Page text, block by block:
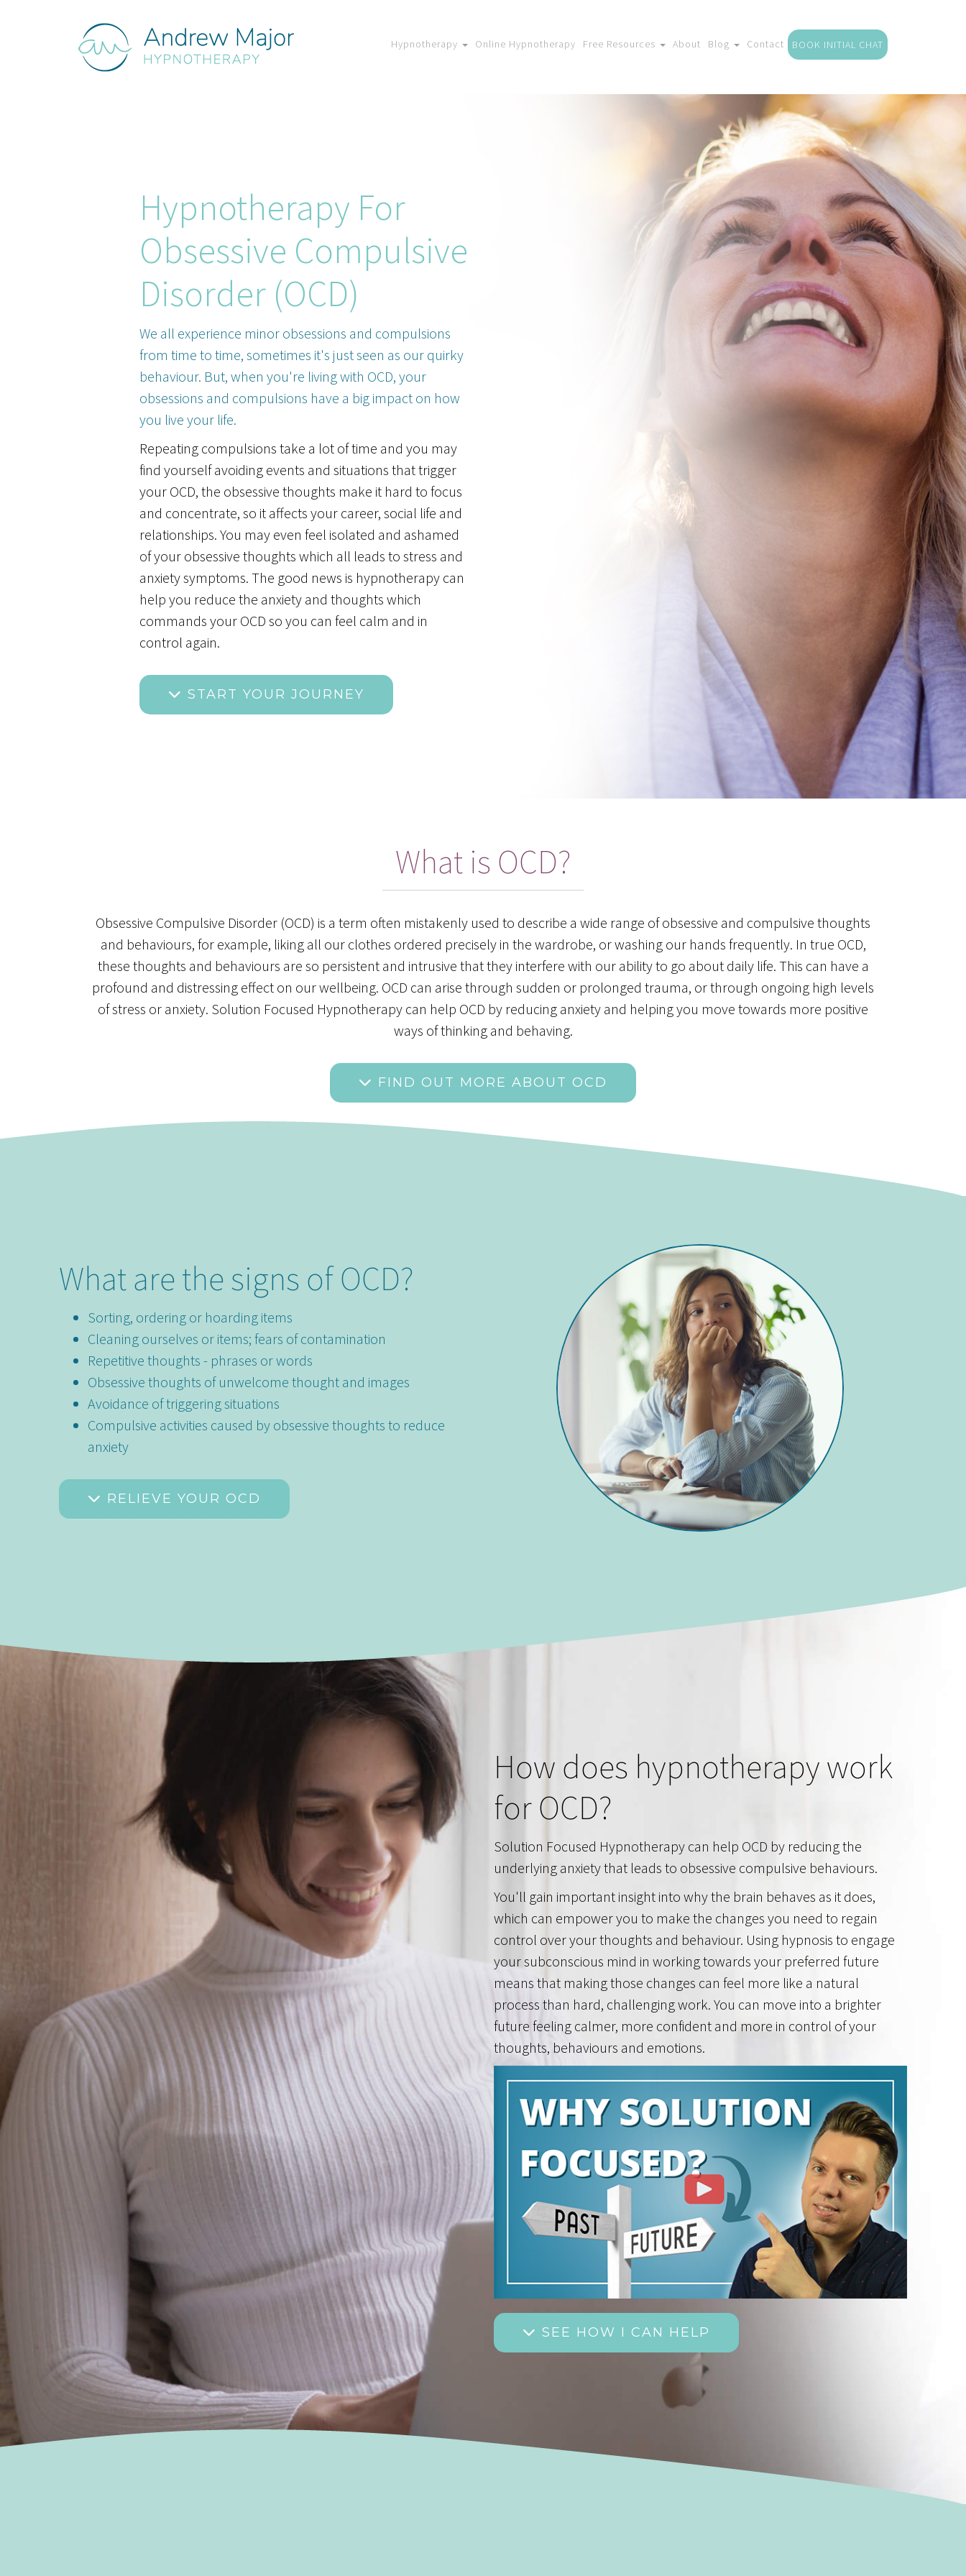
Hypnotherapy Online Hypnotherapy Free Resources About Blog Contact BOOK INITIAL CHAT
Hypnotherapy For
Obsessive Compulsive
Disorder (OCD)
We all experience minor obsessions and compulsions
from time to time, sometimes it's just seen as our quirky
behaviour. But, when you're living with OCD, your
obsessions and compulsions have a big impact on how
you live your life.
Repeating compulsions take a lot of time and you may
find yourself avoiding events and situations that trigger
your OCD, the obsessive thoughts make it hard to focus
and concentrate, so it affects your career, social life and
relationships. You may even feel isolated and ashamed
of your obsessive thoughts which all leads to stress and
anxiety symptoms. The good news is hypnotherapy can
help you reduce the anxiety and thoughts which
commands your OCD so you can feel calm and in
control again.
START YOUR JOURNEY
What is OCD?
Obsessive Compulsive Disorder (OCD) is a term often mistakenly used to describe a wide range of obsessive and compulsive thoughts
and behaviours, for example, liking all our clothes ordered precisely in the wardrobe, or washing our hands frequently. In true OCD,
these thoughts and behaviours are so persistent and intrusive that they interfere with our ability to go about daily life. This can have a
profound and distressing effect on our wellbeing. OCD can arise through sudden or prolonged trauma, or through ongoing high levels
of stress or anxiety. Solution Focused Hypnotherapy can help OCD by reducing anxiety and helping you move towards more positive
ways of thinking and behaving.
FIND OUT MORE ABOUT OCD
What are the signs of OCD?
Sorting, ordering or hoarding items
Cleaning ourselves or items; fears of contamination
Repetitive thoughts - phrases or words
Obsessive thoughts of unwelcome thought and images
Avoidance of triggering situations
Compulsive activities caused by obsessive thoughts to reduce
anxiety
RELIEVE YOUR OCD
How does hypnotherapy work
for OCD?
Solution Focused Hypnotherapy can help OCD by reducing the
underlying anxiety that leads to obsessive compulsive behaviours.
You'll gain important insight into why the brain behaves as it does,
which can empower you to make the changes you need to regain
control over your thoughts and behaviour. Using hypnosis to engage
your subconscious mind in working towards your preferred future
means that making those changes can feel more like a natural
process than hard, challenging work. You can move into a brighter
future feeling calmer, more confident and more in control of your
thoughts, behaviours and emotions.
SEE HOW I CAN HELP